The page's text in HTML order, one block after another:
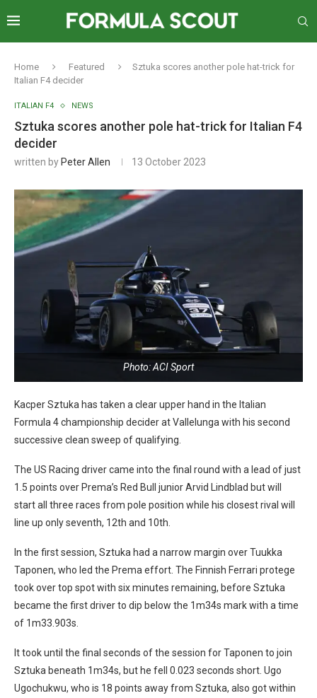
Home Featured
Sztuka scores another pole hat-trick for
Italian F4 decider
ITALIAN F4 NEWS
Sztuka scores another pole hat-trick for Italian F4
decider
written by Peter Allen 13 October 2023
Photo: ACI Sport
Kacper Sztuka has taken a clear upper hand in the Italian
Formula 4 championship decider at Vallelunga with his second
successive clean sweep of qualifying.
The US Racing driver came into the final round with a lead of just
1.5 points over Prema’s Red Bull junior Arvid Lindblad but will
start all three races from pole position while his closest rival will
line up only seventh, 12th and 10th.
In the first session, Sztuka had a narrow margin over Tuukka
Taponen, who led the Prema effort. The Finnish Ferrari protege
took over top spot with six minutes remaining, before Sztuka
became the first driver to dip below the 1m34s mark with a time
of 1m33.903s.
It took until the final seconds of the session for Taponen to join
Sztuka beneath 1m34s, but he fell 0.023 seconds short. Ugo
Ugochukwu, who is 18 points away from Sztuka, also got within